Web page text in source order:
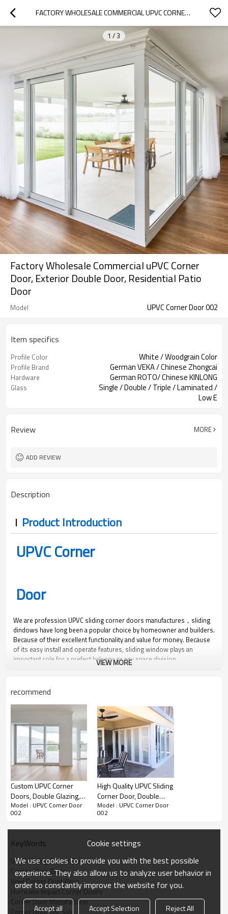
FACTORY WHOLESALE COMMERCIAL UPVC CORNER DOOR, EXTERIOR DOUBLE DOOR, RESIDENTIAL PATIO DOOR
1 /3
Factory Wholesale Commercial uPVC Corner
Door, Exterior Double Door, Residential Patio
Door
Model UPVC Corner Door 002
Item specifics
Profile Color White / Woodgrain Color
Profile Brand German VEKA / Chinese Zhongcai
Hardware German ROTO/ Chinese KINLONG
Glass
Single / Double / Triple / Laminated /
Low E
Review MORE
ADD REVIEW
Description
Product Introduction
UPVC Corner
Door
We are profession UPVC sliding corner doors manufactures，sliding
dindows have long been a popular choice by homeowner and builders.
Because of their excellent functionality and value for money. Because
of its easy install and operate features, sliding window plays an
important role for a prefect balcony or any space division.
Water Pressure
Ultimate Wind
Pressure
Product Video
VIEW MORE
recommend
Custom UPVC Corner
Doors, Double Glazing,
Waterpoof, For Balcony
Model : UPVC Corner Door
002
High Quality UPVC Sliding
Corner Door, Double
Glazing, Modern Style,
Patio Door, For Living
Model : UPVC Corner Door
002
KeyWords
UPVC Sliding Corner Doors
Corner Glass Door
Vinyl Corner Door Price
Hurricane Impact Corner Doors
Corner Door Manufacturer
Corner Door For Sale
Cookie settings
We use cookies to provide you with the best possible
experience. They also allow us to analyze user behavior in
order to constantly improve the website for you.
Accept all Accept Selection Reject All